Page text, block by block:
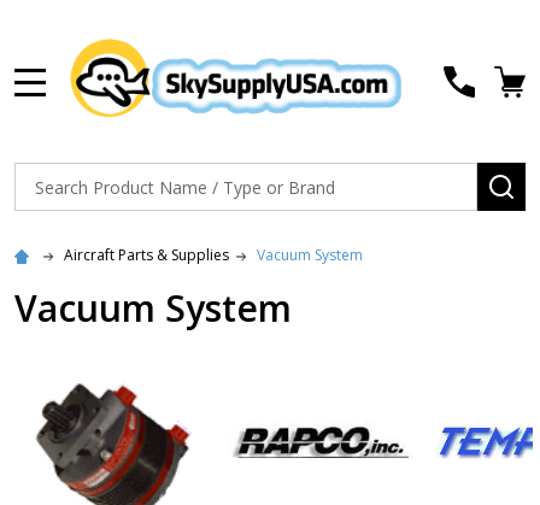
Search
Aircraft Parts & Supplies Vacuum System
Vacuum System